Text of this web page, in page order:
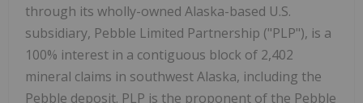
through its wholly-owned Alaska-based U.S.
subsidiary, Pebble Limited Partnership ("PLP"), is a
100% interest in a contiguous block of 2,402
mineral claims in southwest Alaska, including the
Pebble deposit. PLP is the proponent of the Pebble